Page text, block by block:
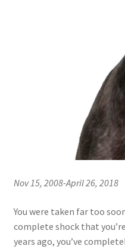
Nov 15, 2008-April 26, 2018
You were taken far too
complete shock that
years ago, you’ve